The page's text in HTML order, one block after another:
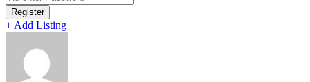
Register
+ Add Listing